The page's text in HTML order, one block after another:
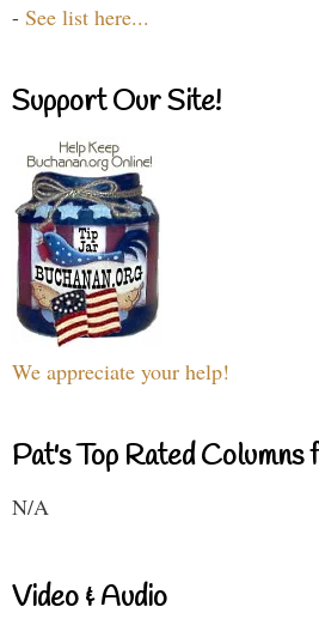
- See list here...
Support Our Site!
We appreciate your help!
Pat's Top Rated
N/A
Video & Audio